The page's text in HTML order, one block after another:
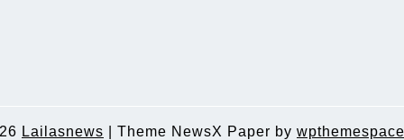
Lailasnews Theme NewsX Paper by